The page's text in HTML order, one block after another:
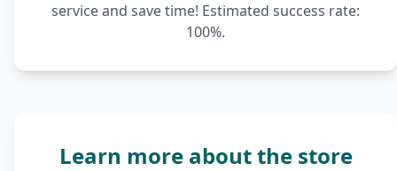
service and save time! Estimated success rate:
100%.
Learn more about the store